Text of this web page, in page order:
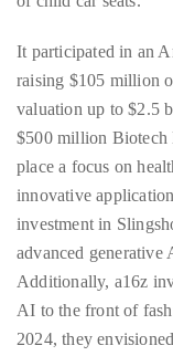
It participated in an
raising $105 million
valuation up to $2.5
$500 million Biotech
place a focus on
innovative
investment in
advanced generative
Additionally, a16z
AI to the front of
2024, they